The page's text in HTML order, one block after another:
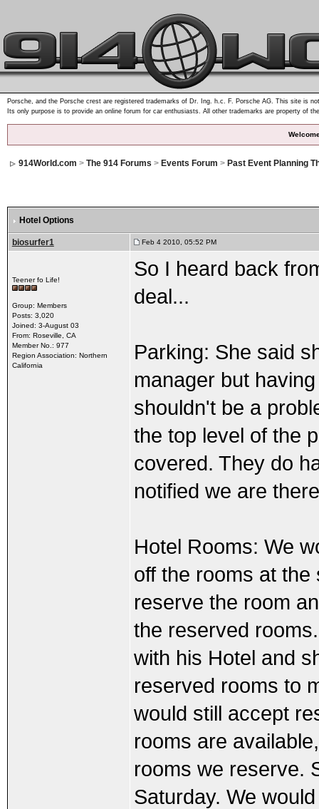
Porsche, and the Porsche crest are registered trademarks of Dr. Ing. h.c. F. Porsche AG. This site is
Its only purpose is to provide an online forum for car enthusiasts. All other trademarks are property of
914World.com > The 914 Forums > Events Forum > Past Event Planning
Hotel Options
biosurfer1 Feb 4 2010, 05:52 PM
Teener fo Life!
Group: Members
Posts: 3,020
Joined: 3-August 03
From: Roseville, CA
Member No.: 977
Region Association: Northern
California
So I heard back
deal...
Parking: She said
manager but
shouldn't be a
the top level of the
covered. They do
notified we are
Hotel Rooms: We
off the rooms at
reserve the room
the reserved
with his Hotel and
reserved rooms to
would still accept
rooms are
rooms we reserve.
Saturday. We